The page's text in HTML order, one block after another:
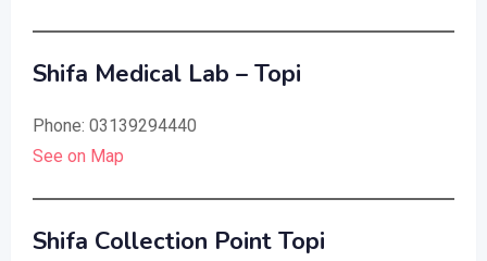
Shifa Medical Lab – Topi
Phone: 03139294440
See on Map
Shifa Collection Point Topi